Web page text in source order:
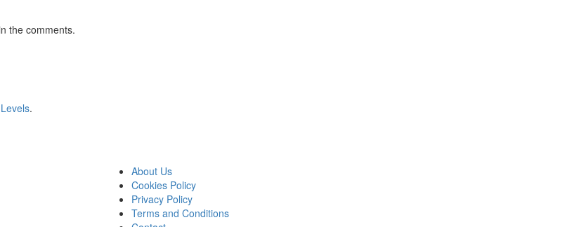
the comments.
.
About Us
Cookies Policy
Privacy Policy
Terms and Conditions